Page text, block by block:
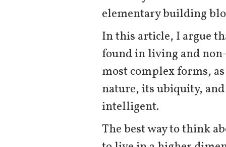
elementary building
In this article, I argue
found in living and
most complex forms,
nature, its ubiquity,
intelligent.
The best way to think